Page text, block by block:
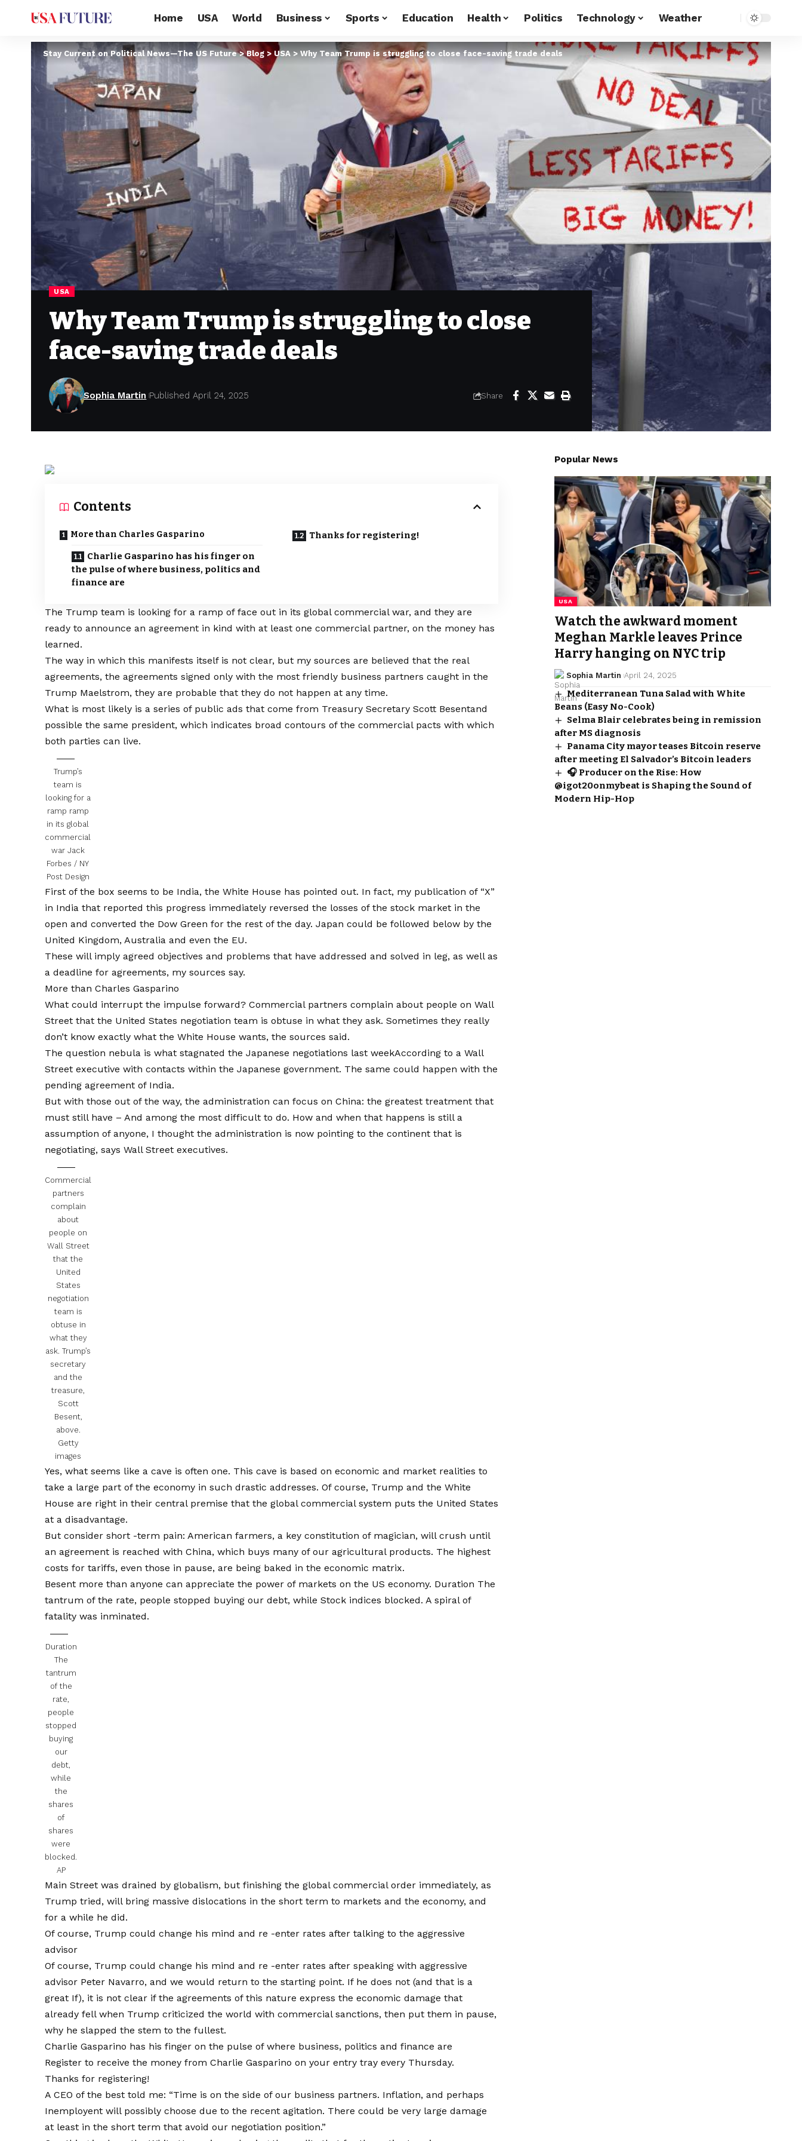
Home USA World Business Sports Education Health Politics Technology Weather
Stay Current on Political News—The US Future>Blog >USA> Why Team Trump is struggling to close face-saving trade deals
USA
Why Team Trump is struggling to close
face-saving trade deals
Sophia Martin Published April 24, 2025 Share
Contents
More than Charles Gasparino
Charlie Gasparino has his finger on
the pulse of where business, politics and
finance are
Thanks for registering!
The Trump team is looking for a ramp of face out in its global commercial war, and they are
ready to announce an agreement in kind with at least one commercial partner, on the money has
learned.
The way in which this manifests itself is not clear, but my sources are believed that the real
agreements, the agreements signed only with the most friendly business partners caught in the
Trump Maelstrom, they are probable that they do not happen at any time.
What is most likely is a series of public ads that come from Treasury Secretary Scott Besentand
possible the same president, which indicates broad contours of the commercial pacts with which
both parties can live.
Trump’s
team is
looking for a
ramp ramp
in its global
commercial
war Jack
Forbes / NY
Post Design
First of the box seems to be India, the White House has pointed out. In fact, my publication of “X”
in India that reported this progress immediately reversed the losses of the stock market in the
open and converted the Dow Green for the rest of the day. Japan could be followed below by the
United Kingdom, Australia and even the EU.
These will imply agreed objectives and problems that have addressed and solved in leg, as well as
a deadline for agreements, my sources say.
More thanCharles Gasparino
What could interrupt the impulse forward? Commercial partners complain about people on Wall
Street that the United States negotiation team is obtuse in what they ask. Sometimes they really
don’t know exactly what the White House wants, the sources said.
The question nebula is what stagnated theJapanese negotiations last weekAccording to a Wall
Street executive with contacts within the Japanese government. The same could happen with the
pending agreement of India.
But with those out of the way, the administration can focus onChina: the greatest treatment that
must still have – And among the most difficult to do. How and when that happens is still a
assumption of anyone, I thought the administration is now pointing to the continent that is
negotiating, says Wall Street executives.
Commercial
partners
complain
about
people on
Wall Street
that the
United
States
negotiation
team is
obtuse in
what they
ask. Trump’s
secretary
and the
treasure,
Scott
Besent,
above.
Getty
images
Yes, what seems like a cave is often one. This cave is based on economic and market realities to
take a large part of the economy in such drastic addresses. Of course, Trump and the White
House are right in their central premise that the global commercial system puts the United States
at a disadvantage.
But consider short -term pain: American farmers, a key constitution of magician, will crush until
an agreement is reached with China, which buys many of our agricultural products. The highest
costs for tariffs, even those in pause, are being baked in the economic matrix.
Besent more than anyone can appreciate the power of markets on the US economy. Duration The
tantrum of the rate, people stopped buying our debt, whileStock indices blocked. A spiral of
fatality was inminated.
Duration
The
tantrum
of the
rate,
people
stopped
buying
our
debt,
while
the
shares
of
shares
were
blocked.
AP
Main Street was drained by globalism, but finishing the global commercial order immediately, as
Trump tried, will bring massive dislocations in the short term to markets and the economy, and
for a while he did.
Of course, Trump could change his mind and re -enter rates after talking to the aggressive
advisor
Of course, Trump could change his mind and re -enter rates after speaking with aggressive
advisor Peter Navarro, and we would return to the starting point. If he does not (and that is a
great If), it is not clear if the agreements of this nature express the economic damage that
already fell when Trump criticized the world with commercial sanctions, then put them in pause,
why he slapped the stem to the fullest.
Charlie Gasparino has his finger on the pulse of where business, politics and finance are
Register to receive the money from Charlie Gasparino on your entry tray every Thursday.
Thanks for registering!
A CEO of the best told me: “Time is on the side of our business partners. Inflation, and perhaps
Inemployent will possibly choose due to the recent agitation. There could be very large damage
at least in the short term that avoid our negotiation position.”
Popular News
USA
Watch the awkward moment
Meghan Markle leaves Prince
Harry hanging on NYC trip
Sophia Martin April 24, 2025
Mediterranean Tuna Salad with White
Beans (Easy No-Cook)
Selma Blair celebrates being in remission
after MS diagnosis
Panama City mayor teases Bitcoin reserve
after meeting El Salvador’s Bitcoin leaders
🎧 Producer on the Rise: How
@igot20onmybeat is Shaping the Sound of
Modern Hip-Hop